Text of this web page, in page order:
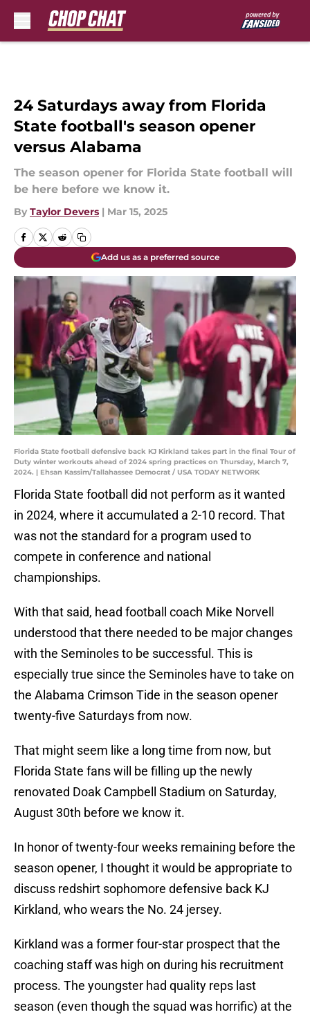
24 Saturdays away from Florida
State football's season opener
versus Alabama
The season opener for Florida State football will
be here before we know it.
By Taylor Devers | Mar 15, 2025
Add us as a preferred source
Florida State football defensive back KJ Kirkland takes part in the final Tour of
Duty winter workouts ahead of 2024 spring practices on Thursday, March 7,
2024. | Ehsan Kassim/Tallahassee Democrat / USA TODAY NETWORK
Florida State football did not perform as it wanted
in 2024, where it accumulated a 2-10 record. That
was not the standard for a program used to
compete in conference and national
championships.
With that said, head football coach Mike Norvell
understood that there needed to be major changes
with the Seminoles to be successful. This is
especially true since the Seminoles have to take on
the Alabama Crimson Tide in the season opener
twenty-five Saturdays from now.
That might seem like a long time from now, but
Florida State fans will be filling up the newly
renovated Doak Campbell Stadium on Saturday,
August 30th before we know it.
In honor of twenty-four weeks remaining before the
season opener, I thought it would be appropriate to
discuss redshirt sophomore defensive back KJ
Kirkland, who wears the No. 24 jersey.
Kirkland was a former four-star prospect that the
coaching staff was high on during his recruitment
process. The youngster had quality reps last
season (even though the squad was horrific) at the